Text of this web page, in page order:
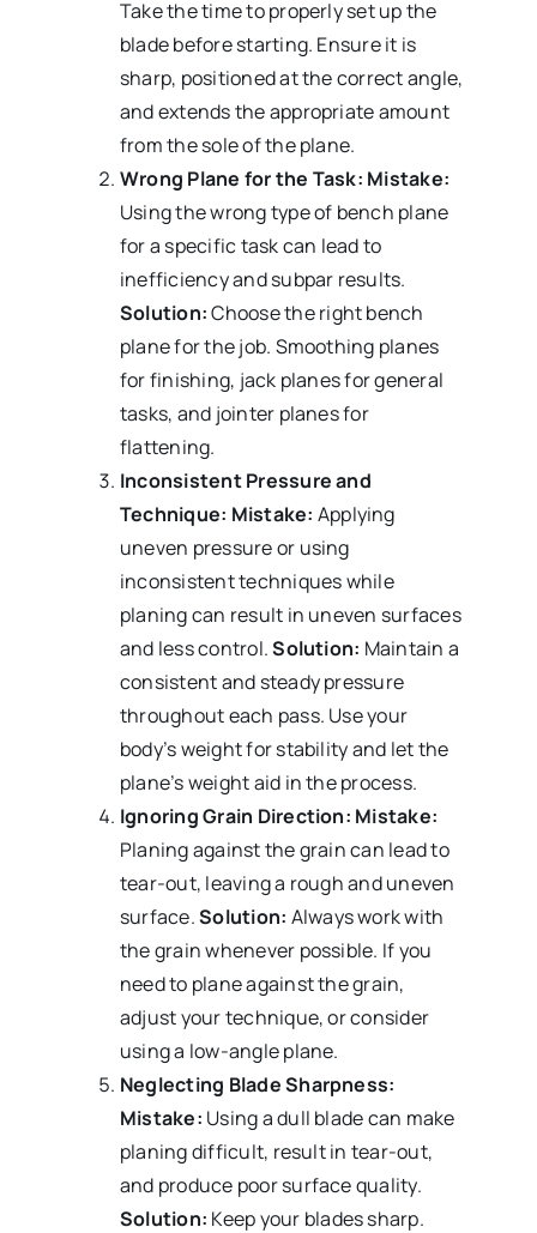
Take the time to properly set up the
blade before starting. Ensure it is
sharp, positioned at the correct angle,
and extends the appropriate amount
from the sole of the plane.
Wrong Plane for the Task: Mistake:
Using the wrong type of bench plane
for a specific task can lead to
inefficiency and subpar results.
Solution:Choose the right bench
plane for the job. Smoothing planes
for finishing, jack planes for general
tasks, and jointer planes for
flattening.
Inconsistent Pressure and
Technique: Mistake: Applying
uneven pressure or using
inconsistent techniques while
planing can result in uneven surfaces
and less control.Solution: Maintain a
consistent and steady pressure
throughout each pass. Use your
body’s weight for stability and let the
plane’s weight aid in the process.
Ignoring Grain Direction: Mistake:
Planing against the grain can lead to
tear-out, leaving a rough and uneven
surface.Solution: Always work with
the grain whenever possible. If you
need to plane against the grain,
adjust your technique, or consider
using a low-angle plane.
Neglecting Blade Sharpness:
Mistake: Using a dull blade can make
planing difficult, result in tear-out,
and produce poor surface quality.
Solution: Keep your blades sharp.